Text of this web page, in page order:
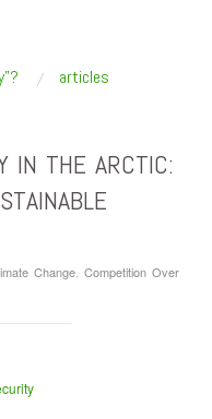
articles
IN THE ARCTIC:
Change Competition Over